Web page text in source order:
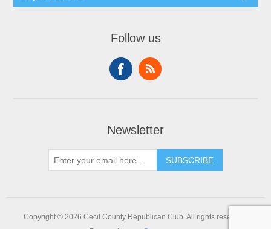
Follow us
Newsletter
SUBSCRIBE
Copyright © 2026 Cecil County Republican Club. All rights reserved.